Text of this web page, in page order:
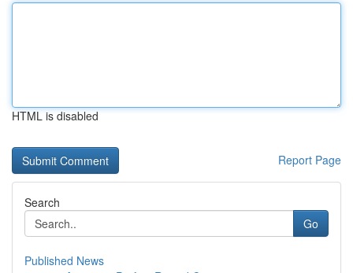
HTML is disabled
Report Page
Search
Go
Published News